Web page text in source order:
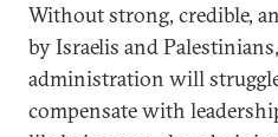
Without strong, credible,
by Israelis and
administration will
compensate with